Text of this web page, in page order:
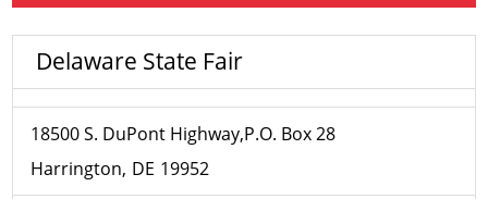
Delaware State Fair
18500 S. DuPont Highway,P.O. Box 28
Harrington DE 19952